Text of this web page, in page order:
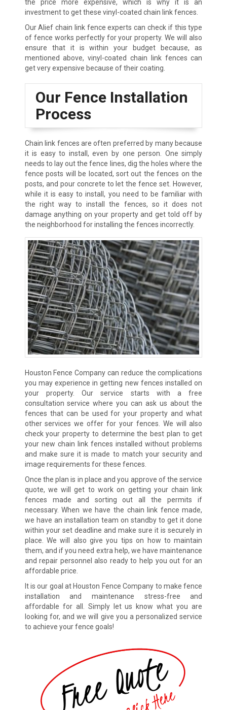
the price more expensive, which is why it is an
investment to get these vinyl-coated chain link fences.
Our Alief chain link fence experts can check if this type
of fence works perfectly for your property. We will also
ensure that it is within your budget because, as
mentioned above, vinyl-coated chain link fences can
get very expensive because of their coating.
Our Fence Installation
Process
Chain link fences are often preferred by many because
it is easy to install, even by one person. One simply
needs to lay out the fence lines, dig the holes where the
fence posts will be located, sort out the fences on the
posts, and pour concrete to let the fence set. However,
while it is easy to install, you need to be familiar with
the right way to install the fences, so it does not
damage anything on your property and get told off by
the neighborhood for installing the fences incorrectly.
Houston Fence Company can reduce the complications
you may experience in getting new fences installed on
your property. Our service starts with a free
consultation service where you can ask us about the
fences that can be used for your property and what
other services we offer for your fences. We will also
check your property to determine the best plan to get
your new chain link fences installed without problems
and make sure it is made to match your security and
image requirements for these fences.
Once the plan is in place and you approve of the service
quote, we will get to work on getting your chain link
fences made and sorting out all the permits if
necessary. When we have the chain link fence made,
we have an installation team on standby to get it done
within your set deadline and make sure it is securely in
place. We will also give you tips on how to maintain
them, and if you need extra help, we have maintenance
and repair personnel also ready to help you out for an
affordable price.
It is our goal at Houston Fence Company to make fence
installation and maintenance stress-free and
affordable for all. Simply let us know what you are
looking for, and we will give you a personalized service
to achieve your fence goals!